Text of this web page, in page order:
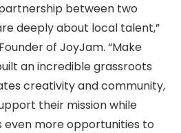
between two
deeply about local talent,”
of JoyJam. “Make
an incredible grassroots
creativity and community,
their mission while
even more opportunities to